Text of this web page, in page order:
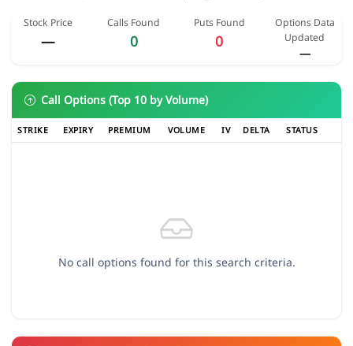
Stock Price
—
Calls Found
0
Puts Found
0
Options Data
Updated
—
Call Options (Top 10 by Volume)
STRIKE EXPIRY PREMIUM VOLUME IV DELTA STATUS
No call options found for this search criteria.